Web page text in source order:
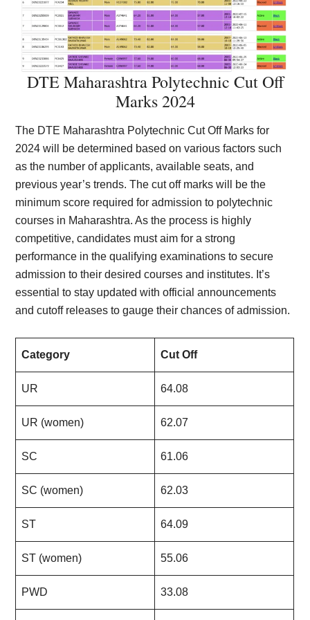
DTE Maharashtra Polytechnic Cut Off
Marks 2024
The DTE Maharashtra Polytechnic Cut Off Marks for
2024 will be determined based on various factors such
as the number of applicants, available seats, and
previous year’s trends. The cut off marks will be the
minimum score required for admission to polytechnic
courses in Maharashtra. As the process is highly
competitive, candidates must aim for a strong
performance in the qualifying examinations to secure
admission to their desired courses and institutes. It’s
essential to stay updated with official announcements
and cutoff releases to gauge their chances of admission.
Category Cut Off
UR 64.08
UR (women) 62.07
SC 61.06
SC (women) 62.03
ST 64.09
ST (women) 55.06
PWD 33.08